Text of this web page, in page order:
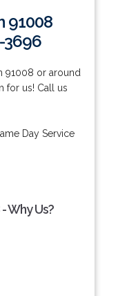
91008
3696
91008 or around
for us! Call us
Day Service
Why Us?